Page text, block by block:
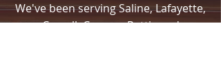
We've been serving Saline, Lafayette,
Carroll, Cooper, Pettis and